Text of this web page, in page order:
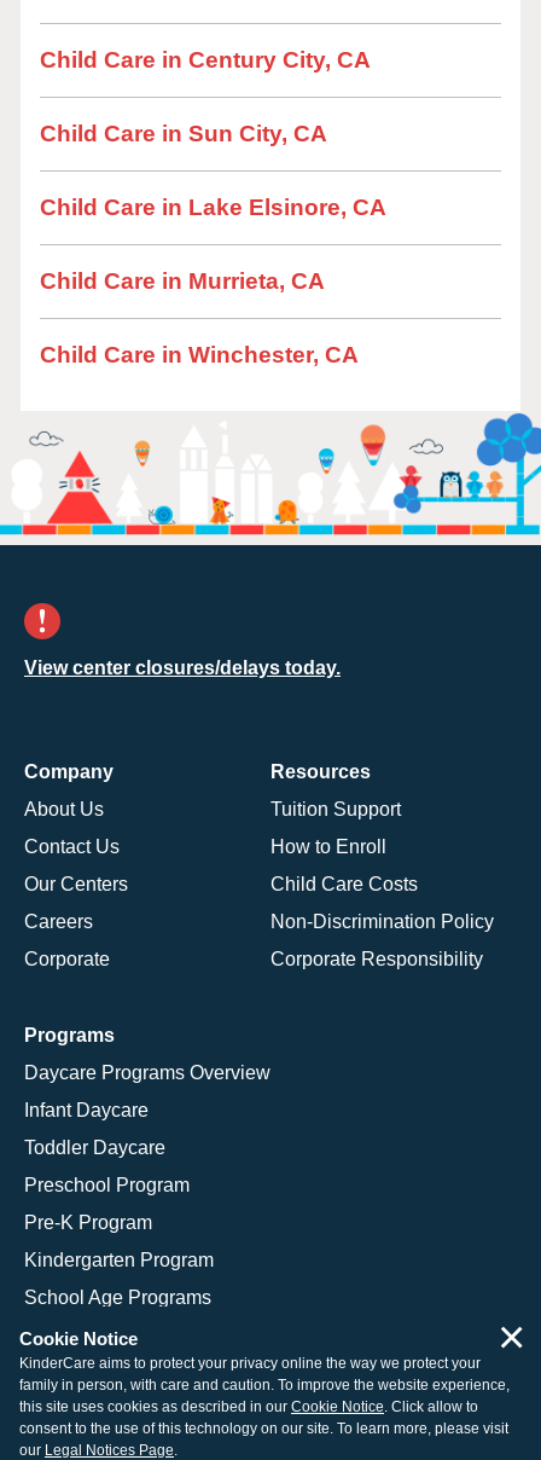
Child Care in Century City, CA
Child Care in Sun City, CA
Child Care in Lake Elsinore, CA
Child Care in Murrieta, CA
Child Care in Winchester, CA
View center closures/delays today.
Company
About Us
Contact Us
Our Centers
Careers
Corporate
Resources
Tuition Support
How to Enroll
Child Care Costs
Non-Discrimination Policy
Corporate Responsibility
Programs
Daycare Programs Overview
Infant Daycare
Toddler Daycare
Preschool Program
Pre-K Program
Kindergarten Program
School Age Programs
© 2026 KinderCare Learning Companies, Inc.
Legal Information
Site Map
Cookie Notice
KinderCare aims to protect your privacy online the way we protect your
family in person, with care and caution. To improve the website experience,
this site uses cookies as described in our Cookie Notice. Click allow to
consent to the use of this technology on our site. To learn more, please visit
our Legal Notices Page.
×